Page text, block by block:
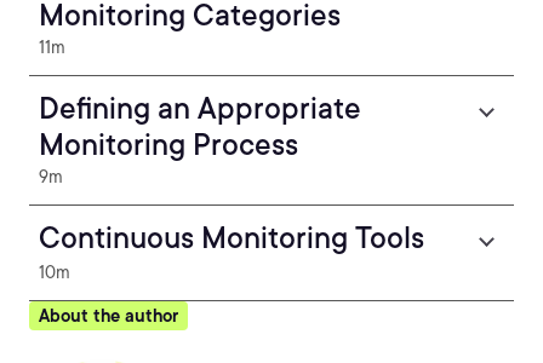
Monitoring Categories
11m
Defining an Appropriate
Monitoring Process
9m
Continuous Monitoring Tools
10m
About the author